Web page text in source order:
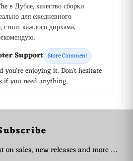
в Дубае, качество сборки
для ежедневного
стоит каждого дирхама,
Support Store Comment
you're enjoying it. Don't hesitate
if you need anything.
on sales, new releases and more …